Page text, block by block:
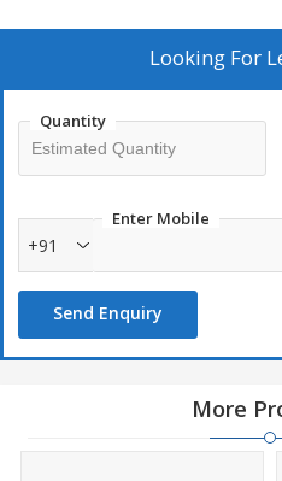
Looking For
Quantity
Enter Mobile
+91
Send Enquiry
More